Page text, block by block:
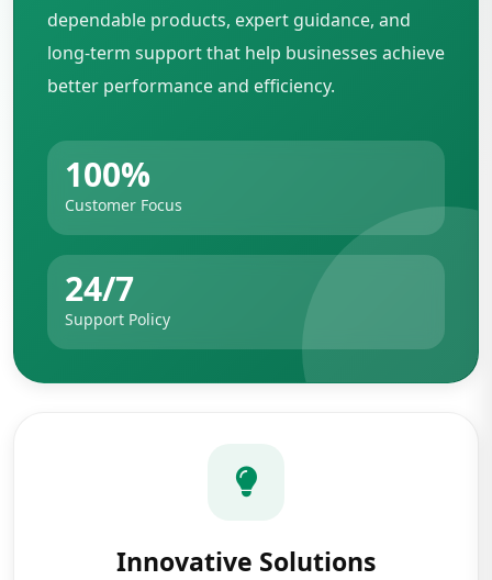
dependable products, expert guidance, and
long-term support that help businesses achieve
better performance and efficiency.
100%
Customer Focus
24/7
Support Policy
Innovative Solutions